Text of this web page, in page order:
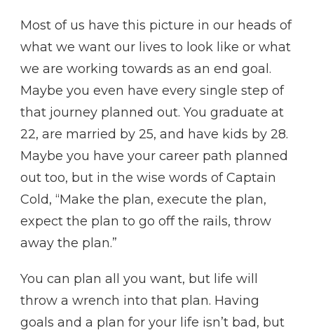
Most of us have this picture in our heads of
what we want our lives to look like or what
we are working towards as an end goal.
Maybe you even have every single step of
that journey planned out. You graduate at
22, are married by 25, and have kids by 28.
Maybe you have your career path planned
out too, but in the wise words of Captain
Cold, “Make the plan, execute the plan,
expect the plan to go off the rails, throw
away the plan.”
You can plan all you want, but life will
throw a wrench into that plan. Having
goals and a plan for your life isn’t bad, but